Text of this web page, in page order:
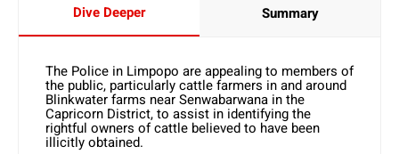
Dive Deeper Summary
The Police in Limpopo are appealing to members of
the public, particularly cattle farmers in and around
Blinkwater farms near Senwabarwana in the
Capricorn District, to assist in identifying the
rightful owners of cattle believed to have been
illicitly obtained.